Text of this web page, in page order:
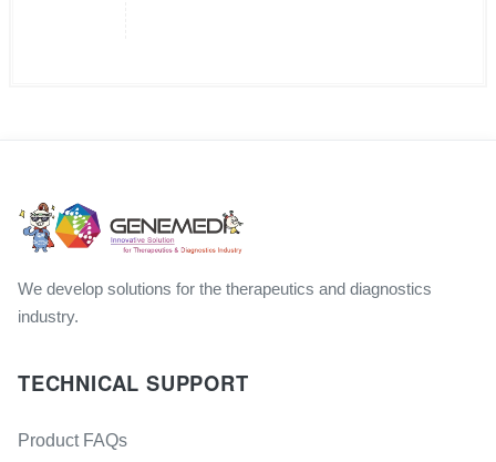
We develop solutions for the therapeutics and diagnostics
industry.
TECHNICAL SUPPORT
Product FAQs